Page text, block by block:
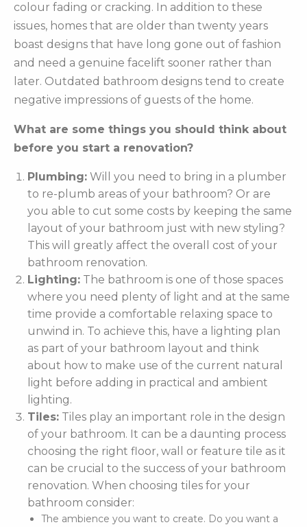
colour fading or cracking. In addition to these
issues, homes that are older than twenty years
boast designs that have long gone out of fashion
and need a genuine facelift sooner rather than
later. Outdated bathroom designs tend to create
negative impressions of guests of the home.
What are some things you should think about
before you start a renovation?
Plumbing: Will you need to bring in a plumber
to re-plumb areas of your bathroom? Or are
you able to cut some costs by keeping the same
layout of your bathroom just with new styling?
This will greatly affect the overall cost of your
bathroom renovation.
Lighting: The bathroom is one of those spaces
where you need plenty of light and at the same
time provide a comfortable relaxing space to
unwind in. To achieve this, have a lighting plan
as part of your bathroom layout and think
about how to make use of the current natural
light before adding in practical and ambient
lighting.
Tiles: Tiles play an important role in the design
of your bathroom. It can be a daunting process
choosing the right floor, wall or feature tile as it
can be crucial to the success of your bathroom
renovation. When choosing tiles for your
bathroom consider:
The ambience you want to create. Do you want a